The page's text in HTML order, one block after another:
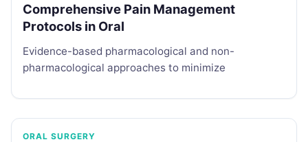
Comprehensive Pain Management
Protocols in Oral
Evidence-based pharmacological and non-
pharmacological approaches to minimize
ORAL SURGERY